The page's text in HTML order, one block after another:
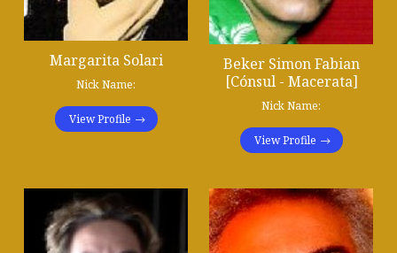
Margarita Solari
Nick Name:
View Profile
Beker Simon Fabian
[Cónsul - Macerata]
Nick Name:
View Profile